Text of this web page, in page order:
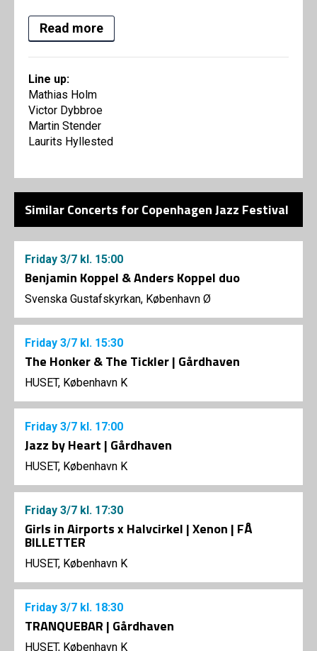
Read more
Line up:
Mathias Holm
Victor Dybbroe
Martin Stender
Laurits Hyllested
Similar Concerts for Copenhagen Jazz Festival
Friday 3/7 kl. 15:00
Benjamin Koppel & Anders Koppel duo
Svenska Gustafskyrkan, København Ø
Friday 3/7 kl. 15:30
The Honker & The Tickler | Gårdhaven
HUSET, København K
Friday 3/7 kl. 17:00
Jazz by Heart | Gårdhaven
HUSET, København K
Friday 3/7 kl. 17:30
Girls in Airports x Halvcirkel | Xenon | FÅ
BILLETTER
HUSET, København K
Friday 3/7 kl. 18:30
TRANQUEBAR | Gårdhaven
HUSET, København K